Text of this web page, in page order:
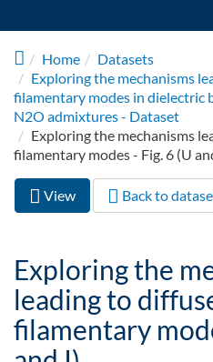
Home
Datasets
Exploring the mechanisms
filamentary modes in dielectric
N2O admixtures - Dataset
Exploring the mechanisms
filamentary modes - Fig. 6 (U
Primary tabs
View (active
tab)
Back to
Exploring the
leading to
filamentary